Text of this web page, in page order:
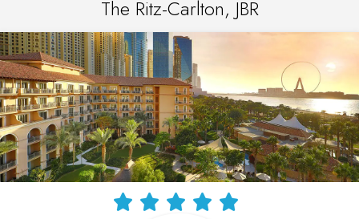
The Ritz-Carlton, JBR